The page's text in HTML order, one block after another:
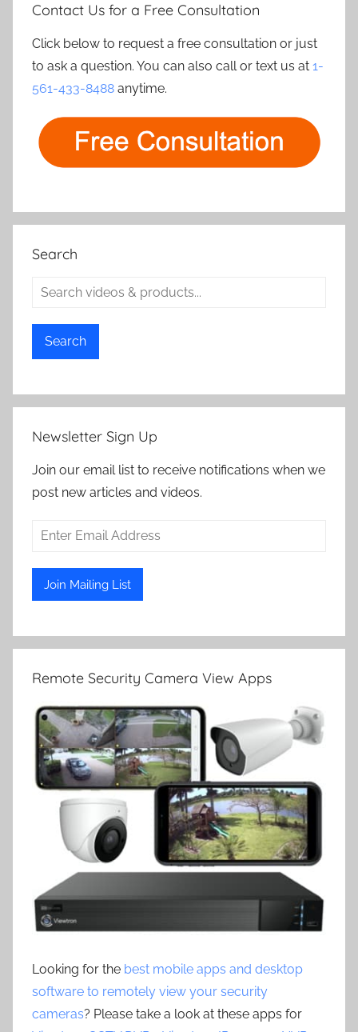
Contact Us for a Free Consultation
Click below to request a free consultation or just
to ask a question. You can also call or text us at 1-
561-433-8488 anytime.
Search
Search
Newsletter Sign Up
Join our email list to receive notifications when we
post new articles and videos.
Remote Security Camera View Apps
Looking for the best mobile apps and desktop
software to remotely view your security
cameras? Please take a look at these apps for